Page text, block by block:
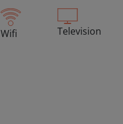
Wifi Television